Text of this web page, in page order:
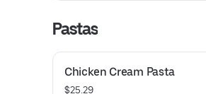
Pastas
Chicken Cream Pasta
$25.29